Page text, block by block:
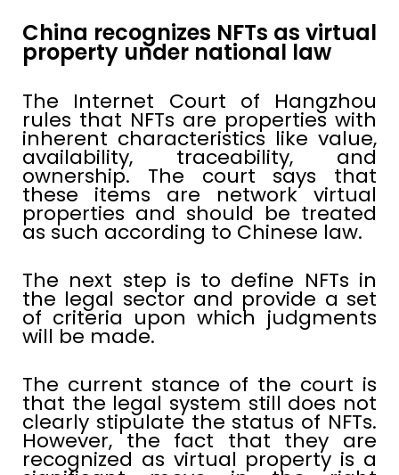
China recognizes NFTs as virtual
property under national law
The Internet Court of Hangzhou
rules that NFTs are properties with
inherent characteristics like value,
availability, traceability, and
ownership. The court says that
these items are network virtual
properties and should be treated
as such according to Chinese law.
The next step is to define NFTs in
the legal sector and provide a set
of criteria upon which judgments
will be made.
The current stance of the court is
that the legal system still does not
clearly stipulate the status of NFTs.
However, the fact that they are
recognized as virtual property is a